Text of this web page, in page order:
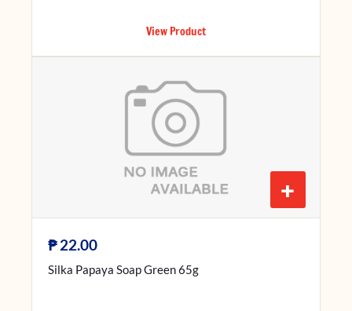
View Product
+
₱22.00
Silka Papaya Soap Green 65g